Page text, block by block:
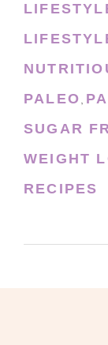
PALEO,
SUGAR
WEIGHT
RECIPES